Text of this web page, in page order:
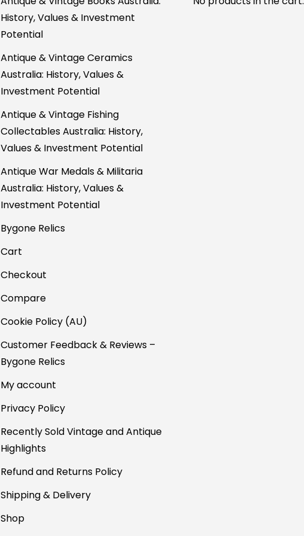
History, Values & Investment
Potential
Antique & Vintage Ceramics
Australia: History, Values &
Investment Potential
Antique & Vintage Fishing
Collectables Australia: History,
Values & Investment Potential
Antique War Medals & Militaria
Australia: History, Values &
Investment Potential
Bygone Relics
Cart
Checkout
Compare
Cookie Policy (AU)
Customer Feedback & Reviews –
Bygone Relics
My account
Privacy Policy
Recently Sold Vintage and Antique
Highlights
Refund and Returns Policy
Shipping & Delivery
Shop